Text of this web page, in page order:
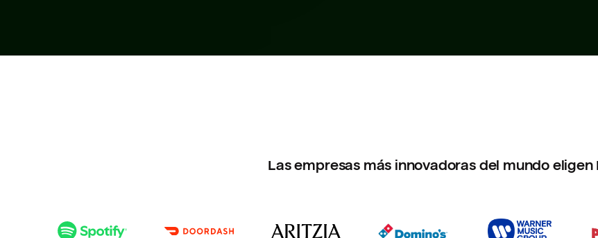
Las empresas más innovadoras del mundo